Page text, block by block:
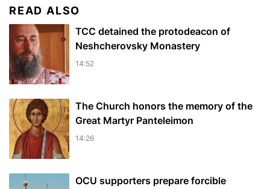
READ ALSO
TCC detained the protodeacon of
Neshcherovsky Monastery
14:52
The Church honors the memory of the
Great Martyr Panteleimon
14:26
OCU supporters prepare forcible